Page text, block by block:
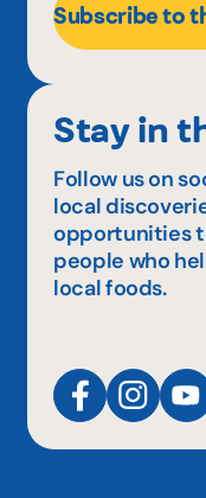
Subscribe to
Stay in
Follow us on
local
opportunities
people who
local foods.